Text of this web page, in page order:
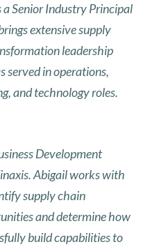
a Senior Industry Principal
extensive supply
leadership
served in operations,
and technology roles.
Development
Abigail works with
supply chain
and determine how
build capabilities to